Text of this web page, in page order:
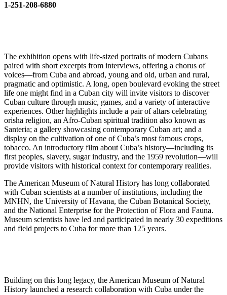
1-251-208-6880
The exhibition opens with life-sized portraits of modern Cubans
paired with short excerpts from interviews, offering a chorus of
voices—from Cuba and abroad, young and old, urban and rural,
pragmatic and optimistic. A long, open boulevard evoking the street
life one might find in a Cuban city will invite visitors to discover
Cuban culture through music, games, and a variety of interactive
experiences. Other highlights include a pair of altars celebrating
orisha religion, an Afro-Cuban spiritual tradition also known as
Santeria; a gallery showcasing contemporary Cuban art; and a
display on the cultivation of one of Cuba’s most famous crops,
tobacco. An introductory film about Cuba’s history—including its
first peoples, slavery, sugar industry, and the 1959 revolution—will
provide visitors with historical context for contemporary realities.
The American Museum of Natural History has long collaborated
with Cuban scientists at a number of institutions, including the
MNHN, the University of Havana, the Cuban Botanical Society,
and the National Enterprise for the Protection of Flora and Fauna.
Museum scientists have led and participated in nearly 30 expeditions
and field projects to Cuba for more than 125 years.
Building on this long legacy, the American Museum of Natural
History launched a research collaboration with Cuba under the